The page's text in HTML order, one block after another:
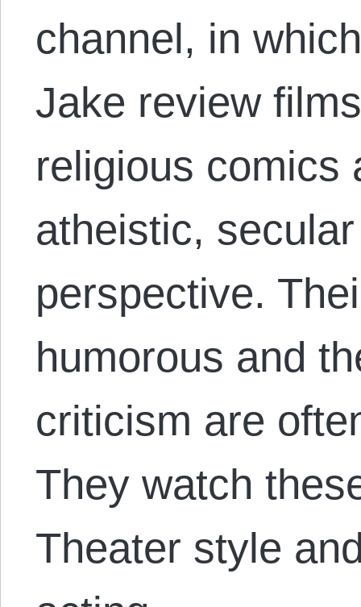
channel, in
Jake review
religious comics
atheistic,
perspective.
humorous and
criticism are
They watch
Theater style